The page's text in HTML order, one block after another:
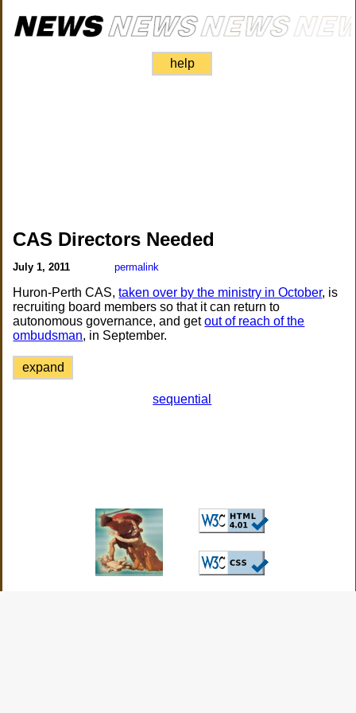
help
CAS Directors Needed
July 1, 2011 permalink
Huron-Perth CAS,taken over by the ministry in October, is
recruiting board members so that it can return to
autonomous governance, and getout of reach of the
ombudsman, in September.
expand
sequential